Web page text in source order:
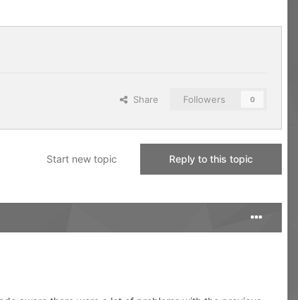
Share Followers 0
Reply to this topic
Start new topic